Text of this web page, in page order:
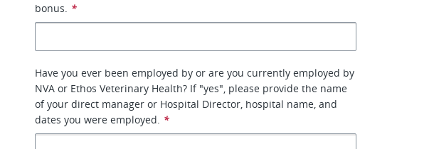
bonus. *
Have you ever been employed by or are you currently employed by
NVA or Ethos Veterinary Health? If "yes", please provide the name
of your direct manager or Hospital Director, hospital name, and
dates you were employed. *